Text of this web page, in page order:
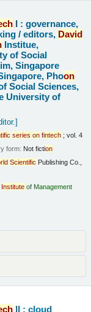
I : governance,
/editors, David
Institue,
of Social
Singapore
Phoon
Social Sciences,
University of
series on fintech ; vol. 4
form: Not fiction
Scientific Publishing Co.,
Institute of Management
II : cloud